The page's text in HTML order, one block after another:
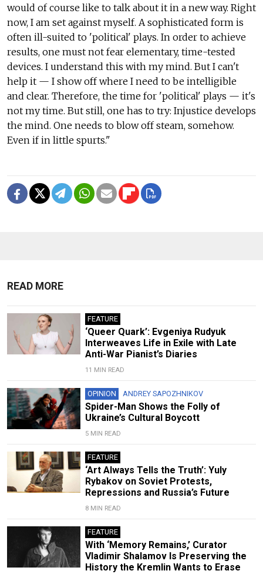
would of course like to talk about it in a new way. Right
now, I am set against myself. A sophisticated form is
often ill-suited to 'political' plays. In order to achieve
results, one must not fear elementary, time-tested
devices. I understand this with my mind. But I can't
help it — I show off where I need to be intelligible
and clear. Therefore, the time for 'political' plays — it's
not my time. But still, one has to try: Injustice develops
the mind. One needs to blow off steam, somehow.
Even if in little spurts."
READ MORE
FEATURE
‘Queer Quark’: Evgeniya Rudyuk
Interweaves Life in Exile with Late
Anti-War Pianist’s Diaries
11 MIN READ
OPINION ANDREY SAPOZHNIKOV
Spider-Man Shows the Folly of
Ukraine’s Cultural Boycott
5 MIN READ
FEATURE
‘Art Always Tells the Truth’: Yuly
Rybakov on Soviet Protests,
Repressions and Russia’s Future
8 MIN READ
FEATURE
With ‘Memory Remains,’ Curator
Vladimir Shalamov Is Preserving the
History the Kremlin Wants to Erase